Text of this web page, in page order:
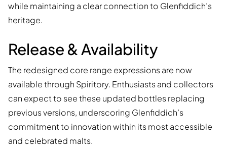
while maintaining a clear connection to Glenfiddich’s
heritage.
Release & Availability
The redesigned core range expressions are now
available through Spiritory. Enthusiasts and collectors
can expect to see these updated bottles replacing
previous versions, underscoring Glenfiddich’s
commitment to innovation within its most accessible
and celebrated malts.